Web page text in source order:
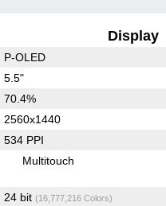
Display
P-OLED
5.5"
70.4%
2560x1440
534 PPI
Multitouch
24 bit (16,777,216 Colors)